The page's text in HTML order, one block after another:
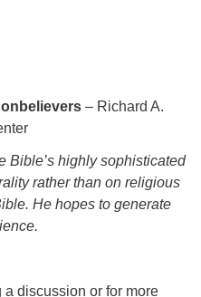
– Richard A.
Bible’s highly sophisticated
rather than on religious
He hopes to generate
a discussion or for more